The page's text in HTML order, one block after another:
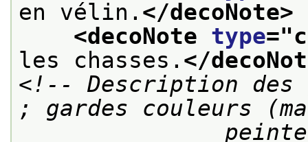
en vélin. </decoNote>
<decoNote type="
les chasses. </
<!-- Description des
; gardes couleurs